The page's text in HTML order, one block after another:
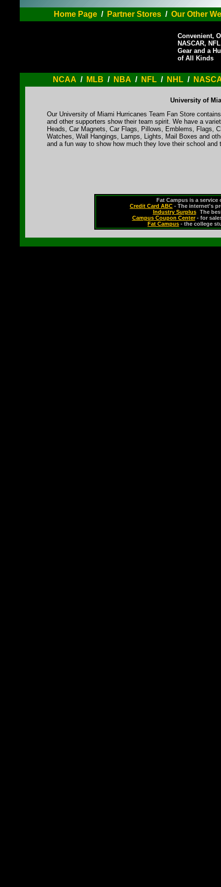
Home Page/ Partner Stores/ Our Other
Convenient,
NASCAR,
Gear and a
of All Kinds
NCAA / MLB / NBA / NFL / NHL /
University of
Our University of Miami Hurricanes Team Fan Store
and other supporters show their team spirit. We have a
Heads, Car Magnets, Car Flags, Pillows, Emblems, Flags,
Watches, Wall Hangings, Lamps, Lights, Mail Boxes and
and a fun way to show how much they love their school and
Fat Campus is a service
Credit Card ABC - The internet's
Industry Surplus- The
Campus Coupon Center- for
Fat Campus - the college